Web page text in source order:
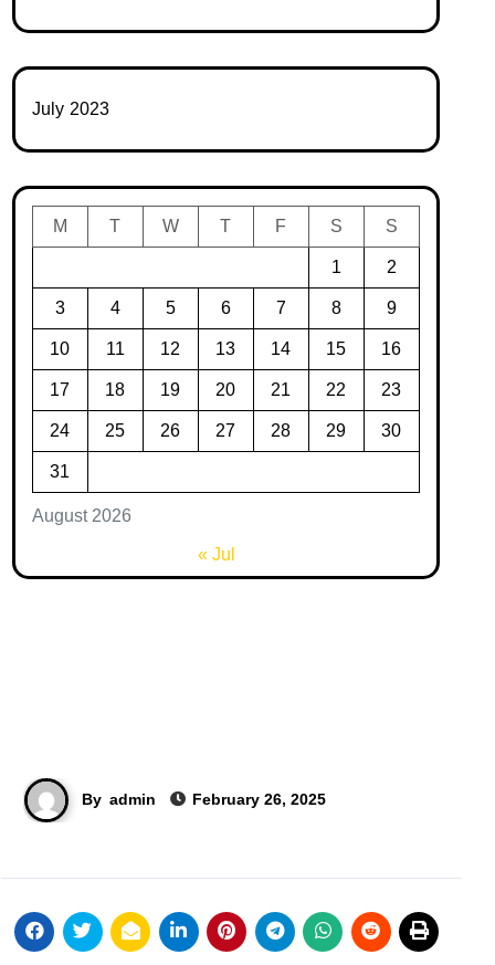
July 2023
August 2026
M T W T F S S
1 2
3 4 5 6 7 8 9
10 11 12 13 14 15 16
17 18 19 20 21 22 23
24 25 26 27 28 29 30
31
« Jul
By admin February 26, 2025